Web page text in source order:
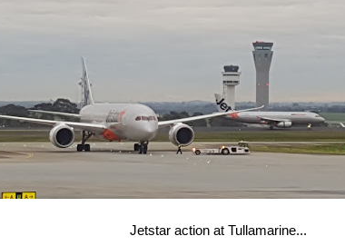
Jetstar action at Tullamarine...